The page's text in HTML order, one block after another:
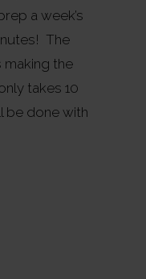
a week’s
The
the
takes 10
be done with